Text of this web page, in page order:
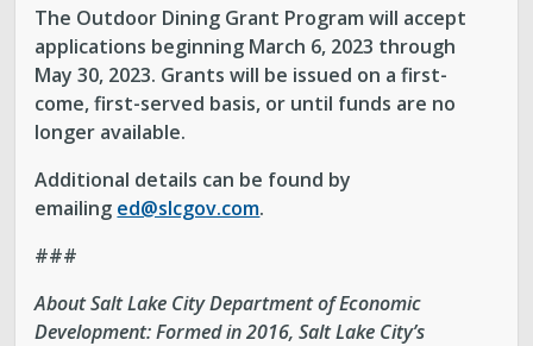
The Outdoor Dining Grant Program will accept
applications beginning March 6, 2023 through
May 30, 2023. Grants will be issued on a first-
come, first-served basis, or until funds are no
longer available.
Additional details can be found by
emailing ed@slcgov.com.
###
About Salt Lake City Department of Economic
Development:Formed in 2016, Salt Lake City’s